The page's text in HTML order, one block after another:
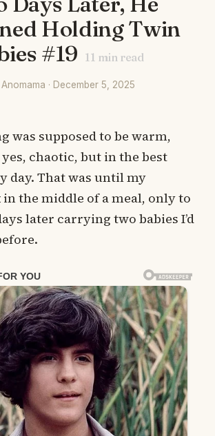
Holding Twin
#19 11 min read
Anomama · December 5, 2025
was supposed to be warm,
chaotic, but in the best
day. That was until my
the middle of a meal, only to
later carrying two babies I’d